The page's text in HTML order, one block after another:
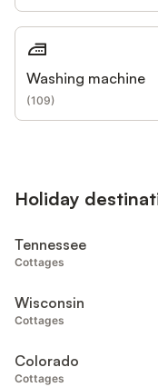
Washing machine
(109)
Holiday
Tennessee
Cottages
Wisconsin
Cottages
Colorado
Cottages